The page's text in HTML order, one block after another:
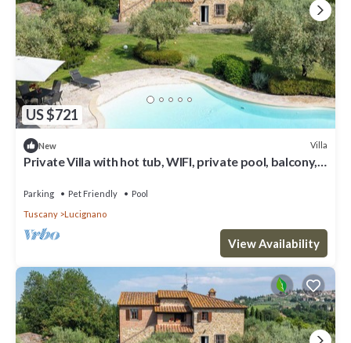
US $721
New Villa
Private Villa with hot tub, WIFI, private pool, balcony,
Parking Pet Friendly
Pool
Tuscany
Lucignano
View Availability